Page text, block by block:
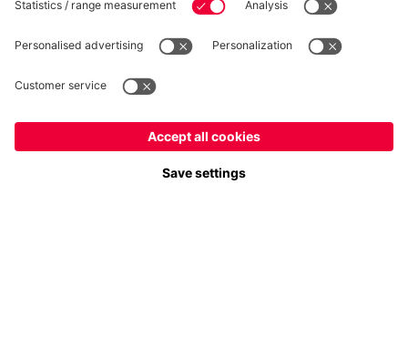
Privacy
Cookie Settings
Prices include VAT and exclude shipping costs
© FC Bayern München AG
FC Bayern München AG, Säbener Str. 51-57, 81547 München
Yes, for delivery toEurope!
No, delivery toGlobal